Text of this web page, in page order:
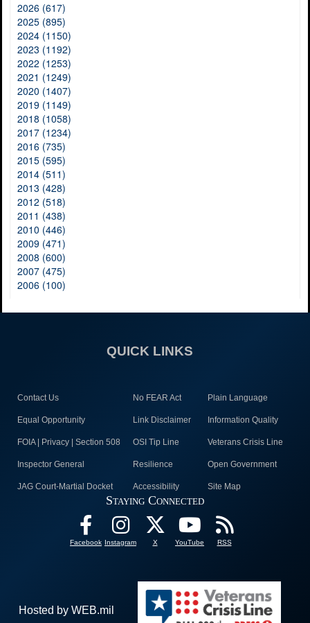
2026 (617)
2025 (895)
2024 (1150)
2023 (1192)
2022 (1253)
2021 (1249)
2020 (1407)
2019 (1149)
2018 (1058)
2017 (1234)
2016 (735)
2015 (595)
2014 (511)
2013 (428)
2012 (518)
2011 (438)
2010 (446)
2009 (471)
2008 (600)
2007 (475)
2006 (100)
QUICK LINKS
Contact Us No FEAR Act Plain Language
Equal Opportunity Link Disclaimer Information Quality
FOIA | Privacy | Section 508 OSI Tip Line Veterans Crisis Line
Inspector General Resilience Open Government
JAG Court-Martial Docket Accessibility Site Map
Staying Connected
Facebook Instagram X YouTube RSS
Hosted by WEB.mil